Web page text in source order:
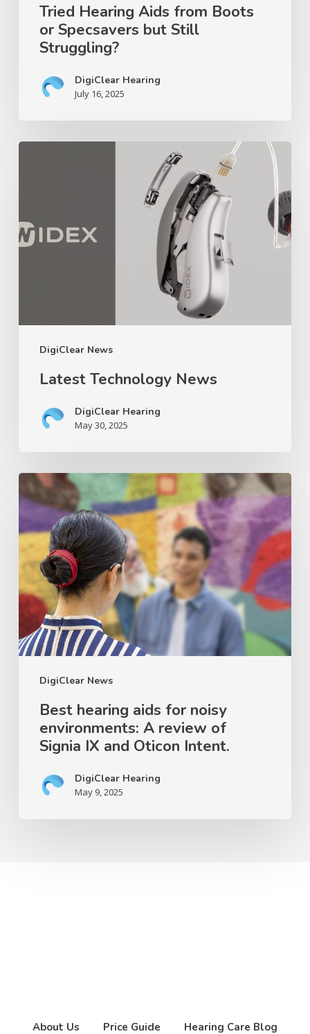
Tried Hearing Aids from Boots
or Specsavers but Still
Struggling?
DigiClear Hearing
July 16, 2025
DigiClear News
Latest Technology News
DigiClear Hearing
May 30, 2025
DigiClear News
Best
hearing
for
noisy
environments:
A
review
of
Signia
Oticon
Intent.
Best hearing aids for noisy
environments: A review of
Signia IX and Oticon Intent.
DigiClear Hearing
May 9, 2025
About Us Price Guide Hearing Care Blog